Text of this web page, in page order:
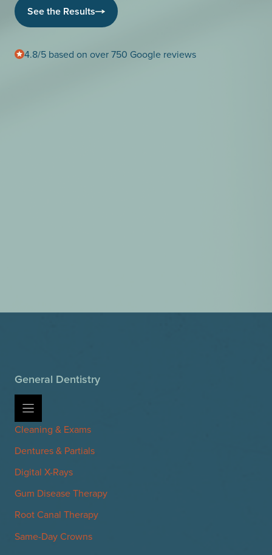
See the Results
4.8/5 based on over 750 Google reviews
General Dentistry
Cleaning & Exams
Dentures & Partials
Digital X-Rays
Gum Disease Therapy
Root Canal Therapy
Same-Day Crowns